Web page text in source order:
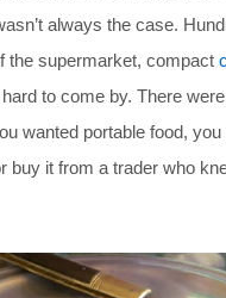
always the case.
the supermarket, compact
to come by. There
wanted portable food, you
buy it from a trader who